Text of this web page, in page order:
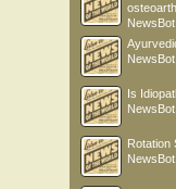
NewsBot
NewsBot
Is
NewsBot
Rotation
NewsBot